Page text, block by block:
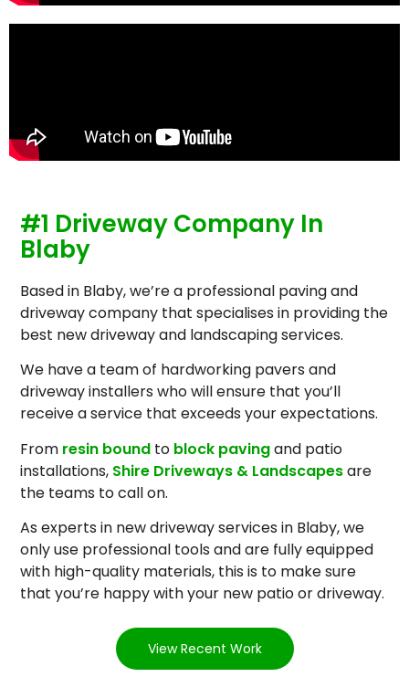
#1 Driveway Company In
Blaby
Based in Blaby, we’re a professional paving and
driveway company that specialises in providing the
best new driveway and landscaping services.
We have a team of hardworking pavers and
driveway installers who will ensure that you’ll
receive a service that exceeds your expectations.
From resin bound to block pavingand patio
installations, Shire Driveways & Landscapesare
the teams to call on.
As experts in new driveway services in Blaby, we
only use professional tools and are fully equipped
with high-quality materials, this is to make sure
that you’re happy with your new patio or driveway.
View Recent Work